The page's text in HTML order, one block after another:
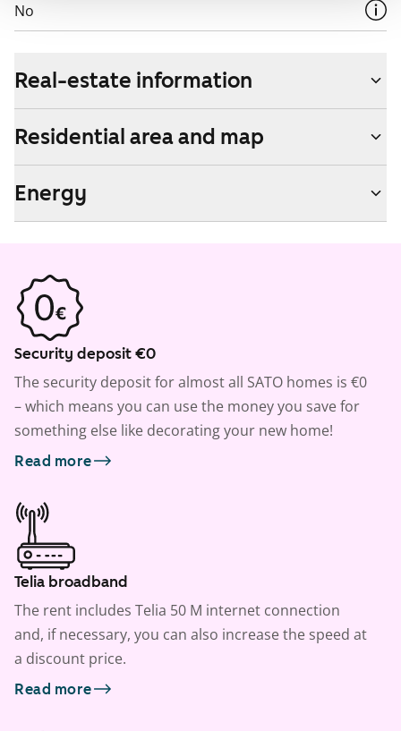
No
Real-estate information
Residential area and map
Energy
Security deposit €0
The security deposit for almost all SATO homes is €0
– which means you can use the money you save for
something else like decorating your new home!
Read more
Telia broadband
The rent includes Telia 50 M internet connection
and, if necessary, you can also increase the speed at
a discount price.
Read more